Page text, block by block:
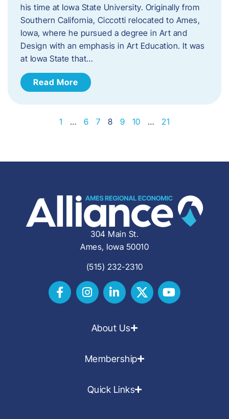
his time at Iowa State University. Originally from
Southern California, Ciccotti relocated to Ames,
Iowa, where he pursued a degree in Art and
Design with an emphasis in Art Education. It was
at Iowa State that…
Read More
1 … 6 7 8 9 10 … 21
304 Main St.
Ames, Iowa 50010
(515) 232-2310
About Us
Membership
Quick Links